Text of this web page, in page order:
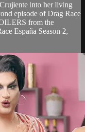
into her living
episode of Drag Race
from the
España Season 2,